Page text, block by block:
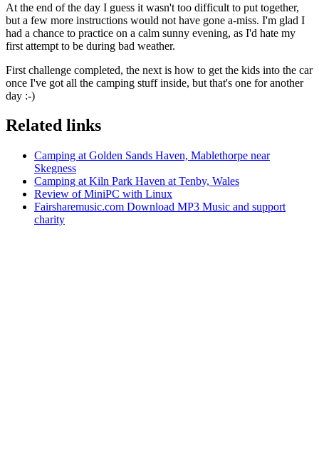
At the end of the day I guess it wasn't too difficult to put together,
but a few more instructions would not have gone a-miss. I'm glad I
had a chance to practice on a calm sunny evening, as I'd hate my
first attempt to be during bad weather.
First challenge completed, the next is how to get the kids into the car
once I've got all the camping stuff inside, but that's one for another
day :-)
Related links
Camping at Golden Sands Haven, Mablethorpe near
Skegness
Camping at Kiln Park Haven at Tenby, Wales
Review of MiniPC with Linux
Fairsharemusic.com Download MP3 Music and support
charity